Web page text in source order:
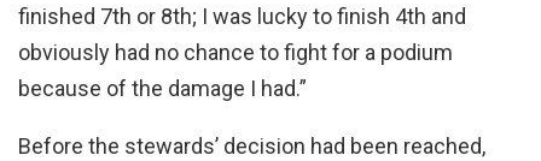
finished 7th or 8th; I was lucky to finish 4th and
obviously had no chance to fight for a podium
because of the damage I had.”
Before the stewards’ decision had been reached,